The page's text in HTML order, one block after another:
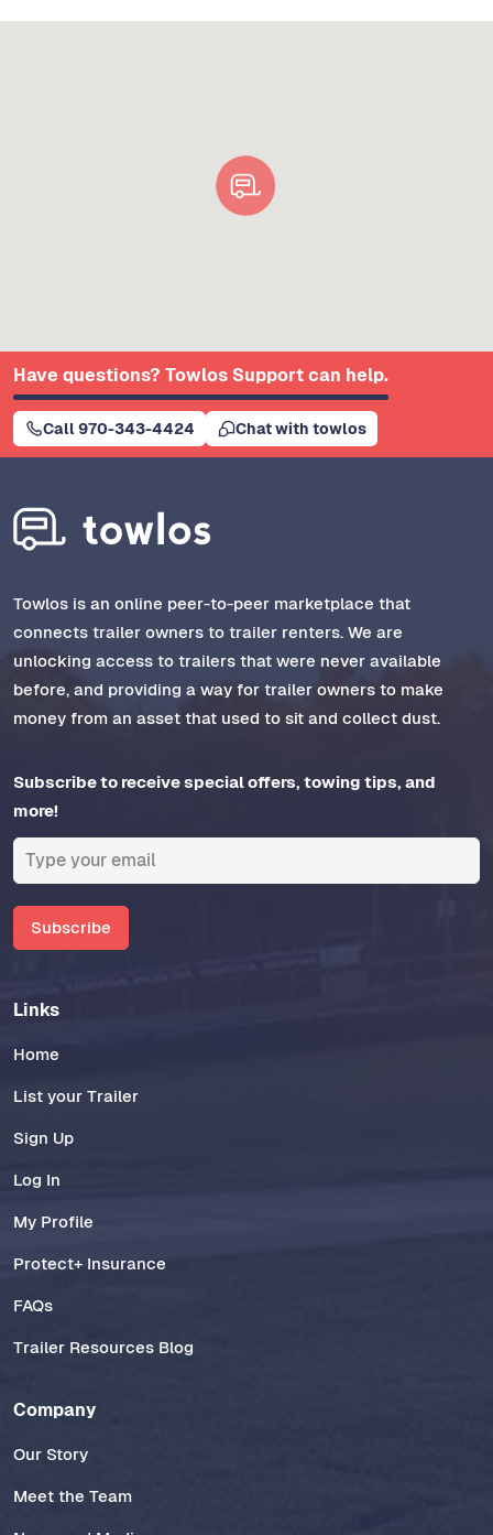
Have questions? Towlos Support can help.
Call 970-343-4424 Chat with towlos
Towlos is an online peer-to-peer marketplace that
connects trailer owners to trailer renters. We are
unlocking access to trailers that were never available
before, and providing a way for trailer owners to make
money from an asset that used to sit and collect dust.
Subscribe to receive special offers, towing tips, and
more!
Subscribe
Links
Home
List your Trailer
Sign Up
Log In
My Profile
Protect+ Insurance
FAQs
Trailer Resources Blog
Company
Our Story
Meet the Team